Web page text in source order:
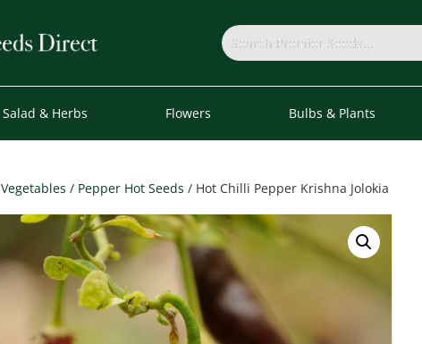
Salad & Herbs Flowers Bulbs & Plants
Vegetables / Pepper Hot Seeds / Hot Chilli Pepper Krishna Jolokia